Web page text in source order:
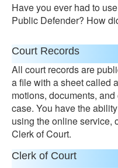
Have you ever had to
Public Defender? How
Court Records
All court records are
a file with a sheet called
motions, documents,
case. You have the
using the online service,
Clerk of Court.
Clerk of Court